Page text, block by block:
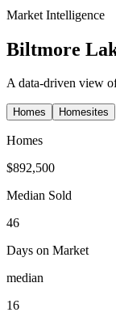
Market Intelligence
Biltmore
A data-driven view
Homes Homesites
Homes
$892,500
Median Sold
46
Days on Market
median
16